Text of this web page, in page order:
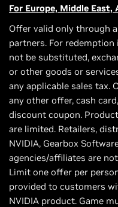
For Europe, Middle
Offer valid only through
partners. For
not be substituted,
or other goods or
any applicable sales tax.
any other offer, cash
discount coupon.
are limited. Retailers,
NVIDIA, Gearbox
agencies/affiliates are
Limit one offer per
provided to customers
NVIDIA product. Game